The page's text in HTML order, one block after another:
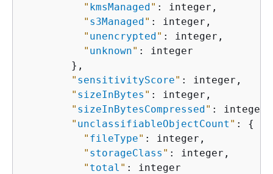
" kmsManaged" : integer,
" s3Managed" : integer,
" unencrypted" : integer,
" unknown" : integer
        },
" sensitivityScore" : integer,
" sizeInBytes " : integer,
" sizeInBytesCompressed" : integer,
" unclassifiableObjectCount " : {
" fileType" : integer,
" storageClass " : integer,
" total " : integer